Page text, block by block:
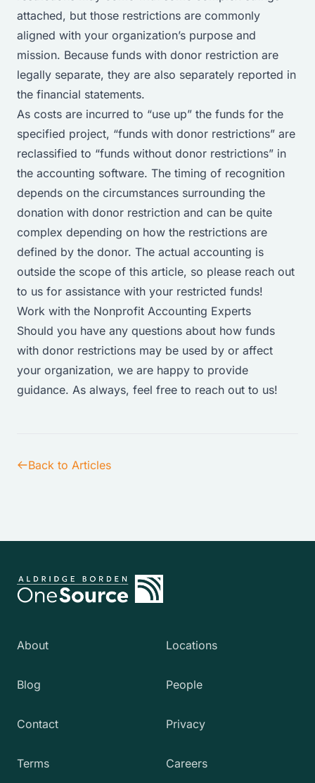
attached, but those restrictions are commonly
aligned with your organization’s purpose and
mission. Because funds with donor restriction are
legally separate, they are also separately reported in
the financial statements.
As costs are incurred to “use up” the funds for the
specified project, “funds with donor restrictions” are
reclassified to “funds without donor restrictions” in
the accounting software. The timing of recognition
depends on the circumstances surrounding the
donation with donor restriction and can be quite
complex depending on how the restrictions are
defined by the donor. The actual accounting is
outside the scope of this article, so please reach out
to us for assistance with your restricted funds!
Work with the Nonprofit Accounting Experts
Should you have any questions about how funds
with donor restrictions may be used by or affect
your organization, we are happy to provide
guidance. As always, feel free to reach out to us!
Back to Articles
About Locations
Blog People
Contact Privacy
Terms Careers